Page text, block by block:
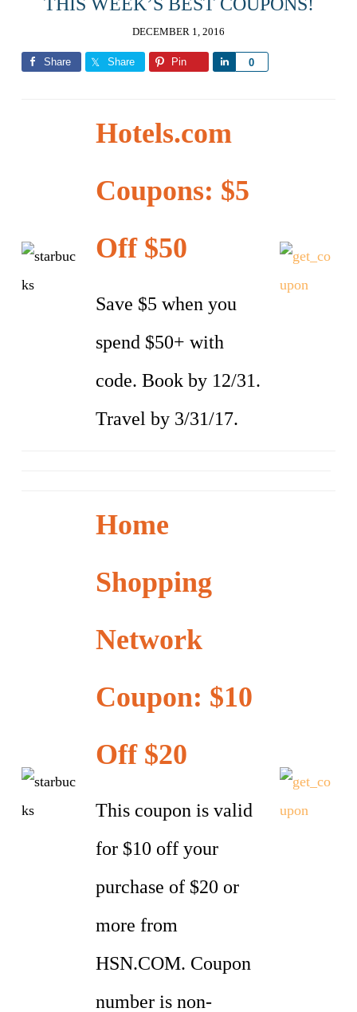
DECEMBER 1, 2016
Share Share Pin 0
Share
Hotels.com
Coupons: $5
Off $50
Save $5 when you
spend $50+ with
code. Book by 12/31.
Travel by 3/31/17.
Home
Shopping
Network
Coupon: $10
Off $20
This coupon is valid
for $10 off your
purchase of $20 or
more from
HSN.COM. Coupon
number is non-